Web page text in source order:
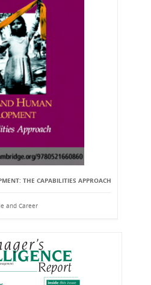
THE CAPABILITIES APPROACH
and Career